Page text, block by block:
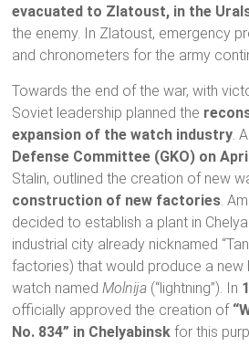
evacuated to Zlatoust, in the
the enemy. In Zlatoust, emergency
and chronometers for the army
Towards the end of the war, with
Soviet leadership planned the
expansion of the watch industry.
Defense Committee (GKO) on
Stalin, outlined the creation of new
construction of new factories.
decided to establish a plant in
industrial city already nicknamed
factories) that would produce a new
watch namedMolnija (“lightning”). In
officially approved the creation of
No. 834” in Chelyabinsk for this